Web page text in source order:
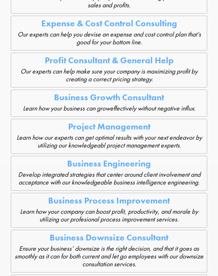
sales and profits.
Expense & Cost Control Consulting
Our experts can help you devise an expense and cost control plan that’s
good for your bottom line.
Profit Consultant & General Help
Our experts can help make sure your company is maximizing profit by
creating a correct pricing strategy.
Business Growth Consultant
Learn how your business can groweffectively without negative influx.
Project Management
Learn how our experts can get optimal results with your next endeavor by
utilizing our knowledgeabl project management experts.
Business Engineering
Develop integrated strategies that center around client involvement and
acceptance with our knowledgeable business intelligence engineering.
Business Process Improvement
Learn how your company can boost profit, productivity, and morale by
utilizing our profesional process improvement services.
Business Downsize Consultant
Ensure your business’ downsize is the right decision, and that it goes as
smoothly as it can for both current and let go employees with our downsize
consultation services.